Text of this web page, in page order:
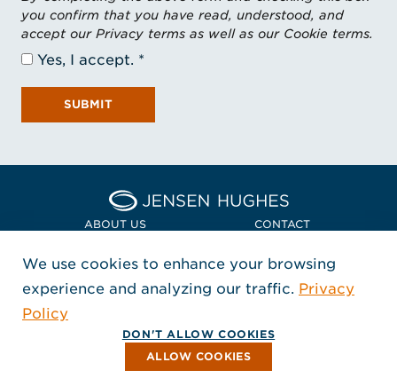
you confirm that you have read, understood, and
accept our Privacy terms as well as our Cookie terms.
Yes, I accept.
SUBMIT
Home Jensen Hughes
ABOUT US CONTACT
LOCATIONS
POLICIES + COMPLIANCE
FOLLOW US
, Opens in a new window
, Opens in a new window
, Opens in a new window
Copyright © 2026 Jensen Hughes
All rights reserved.
We use cookies to enhance your browsing
experience and analyzing our traffic. Privacy
Policy
DON'T ALLOW COOKIES
ALLOW COOKIES